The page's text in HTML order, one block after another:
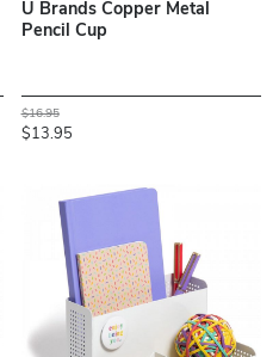
U Brands Copper Metal
Pencil Cup
$16.95
$13.95